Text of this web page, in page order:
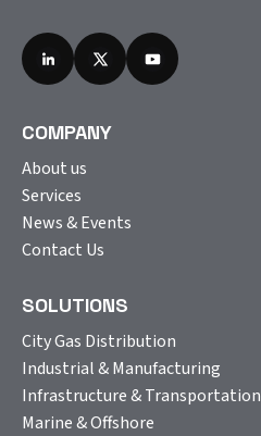
COMPANY
About us
Services
News & Events
Contact Us
SOLUTIONS
City Gas Distribution
Industrial & Manufacturing
Infrastructure & Transportation
Marine & Offshore